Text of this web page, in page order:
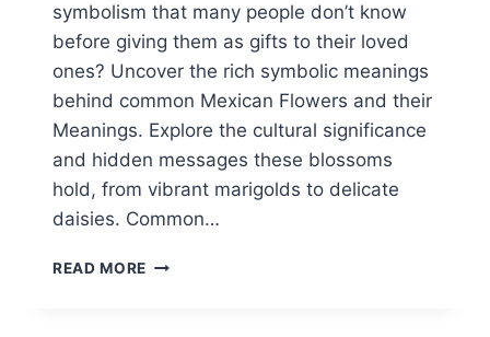
symbolism that many people don’t know
before giving them as gifts to their loved
ones? Uncover the rich symbolic meanings
behind common Mexican Flowers and their
Meanings. Explore the cultural significance
and hidden messages these blossoms
hold, from vibrant marigolds to delicate
daisies. Common…
READ MORE TOP